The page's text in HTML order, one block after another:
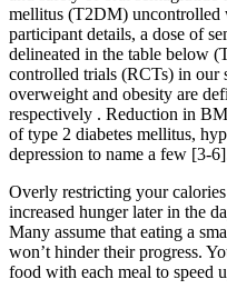
mellitus (T2DM) uncontrolled
participant details, a dose of
delineated in the table below
controlled trials (RCTs) in
overweight and obesity are
respectively . Reduction in
of type 2 diabetes mellitus,
depression to name a few [3-
Overly restricting your
increased hunger later in the
Many assume that eating a
won’t hinder their progress.
food with each meal to speed